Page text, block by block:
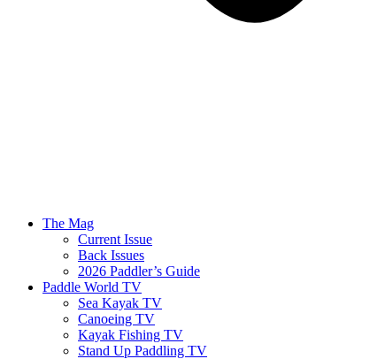
The Mag
Current Issue
Back Issues
2026 Paddler’s Guide
Paddle World TV
Sea Kayak TV
Canoeing TV
Kayak Fishing TV
Stand Up Paddling TV